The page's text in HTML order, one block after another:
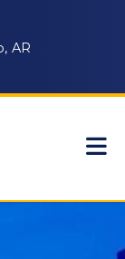
AR